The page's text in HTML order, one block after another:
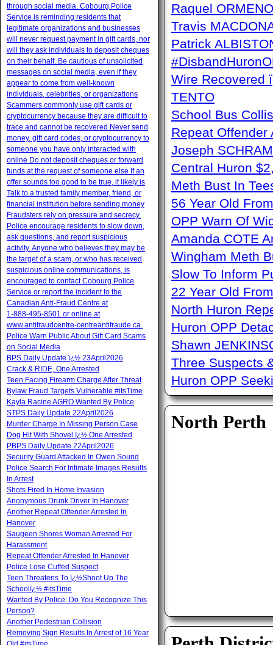
Raquel
Travis
Patrick
Wire Recovered
TENTO
School Bus
Repeat
Joseph
Central Huron
Meth Bust In
56 Year Old
OPP Warn Of
Amanda COTE
Wingham Meth
Slow To Inform
22 Year Old
North Huron
Huron OPP
Shawn
Three Suspects
Huron OPP
North Perth
through social media. Cobourg Police
Service is reminding residents that
legitimate organizations and businesses
will never request payment in gift cards, nor
will they ask individuals to deposit cheques
on their behalf. Be cautious of unsolicited
messages on social media, even if they
appear to come from well-known
individuals, celebrities, or organizations
Scammers commonly use gift cards or
cryptocurrency because they are difficult to
trace and cannot be recovered Never send
money, gift card codes, or cryptocurrency to
someone you have only interacted with
online Do not deposit cheques or forward
funds at the request of someone else If an
offer sounds too good to be true, it likely is
Talk to a trusted family member, friend, or
financial institution before sending money
Fraudsters rely on pressure and secrecy.
Police encourage residents to slow down,
ask questions, and report suspicious
activity. Anyone who believes they may be
the target of a scam, or who has received
suspicious online communications, is
encouraged to contact Cobourg Police
Service or report the incident to the
Canadian Anti‑Fraud Centre at
1‑888‑495‑8501 or online at
www.antifraudcentre-centreantifraude.ca.
Police Warn Public About Gift Card Scams
on Social Media
BPS Daily Update ï¿½ 23April2026
Crack & RIDE, One Arrested
Teen Facing Firearm Charge After Threat
Bylaw Fraud Targets Vulnerable #itsTime
Kayla Racine AGRO Wanted By Police
STPS Daily Update 22April2026
Murder Charge In Missing Person Case
Dog Hit With Shovel ï¿½ One Arrested
PBPS Daily Update 22April2026
Security Guard Attacked In Owen Sound
Police Search For Intimate Images Results
In Arrest
Shots Fired In Home Invasion
Anonymous Drunk Driver In Hanover
Another Repeat Offender Arrested In
Hanover
Saugeen Shores Woman Arrested For
Harassment
Repeat Offender Arrested In Hanover
Police Lose Cuffed Suspect
Teen Threatens To ï¿½Shoot Up The
Schoolï¿½ #itsTime
Wanted By Police: Do You Recognize This
Person?
Another Pedestrian Collision
Removing Sign Results In Arrest of 16 Year